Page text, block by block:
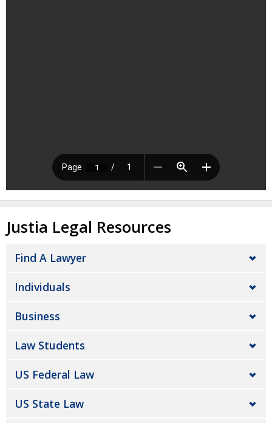
Justia Legal Resources
Find A Lawyer
Individuals
Business
Law Students
US Federal Law
US State Law